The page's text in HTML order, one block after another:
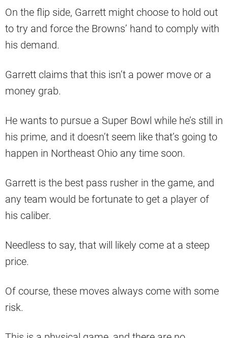
On the flip side, Garrett might choose to hold out
to try and force the Browns’ hand to comply with
his demand.
Garrett claims that this isn’t a power move or a
money grab.
He wants to pursue a Super Bowl while he’s still in
his prime, and it doesn’t seem like that’s going to
happen in Northeast Ohio any time soon.
Garrett is the best pass rusher in the game, and
any team would be fortunate to get a player of
his caliber.
Needless to say, that will likely come at a steep
price.
Of course, these moves always come with some
risk.